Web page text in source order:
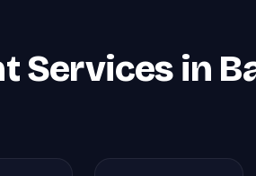
Services in